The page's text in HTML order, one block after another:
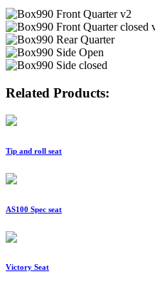
Related Products:
Tip and roll seat
AS100 Spec seat
Victory Seat